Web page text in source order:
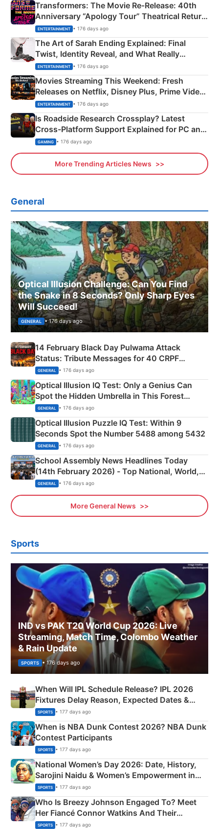
Transformers: The Movie Re‑Release: 40th
Anniversary “Apology Tour” Theatrical Return
Explained
ENTERTAINMENT • 176 days ago
The Art of Sarah Ending Explained: Final
Twist, Identity Reveal, and What Really
Happened
ENTERTAINMENT • 176 days ago
Movies Streaming This Weekend: Fresh
Releases on Netflix, Disney Plus, Prime Video
& More
ENTERTAINMENT • 176 days ago
Is Roadside Research Crossplay? Latest
Cross-Platform Support Explained for PC and
Xbox
GAMING • 176 days ago
More Trending Articles News
General
Optical Illusion Challenge: Can You Find
the Snake in 8 Seconds? Only Sharp Eyes
Will Succeed!
GENERAL • 176 days ago
14 February Black Day Pulwama Attack
Status: Tribute Messages for 40 CRPF
Martyrs
GENERAL • 176 days ago
Optical Illusion IQ Test: Only a Genius Can
Spot the Hidden Umbrella in This Forest
Camping Scene
GENERAL • 176 days ago
Optical Illusion Puzzle IQ Test: Within 9
Seconds Spot the Number 5488 among 5432
GENERAL • 176 days ago
School Assembly News Headlines Today
(14th February 2026) - Top National, World,
Sports, Business News Updates
GENERAL • 176 days ago
More General News
Sports
IND vs PAK T20 World Cup 2026: Live
Streaming, Match Time, Colombo Weather
& Rain Update
SPORTS • 176 days ago
When Will IPL Schedule Release? IPL 2026
Fixtures Delay Reason, Expected Dates &
Phase-Wise Announcement Plan
SPORTS • 177 days ago
When is NBA Dunk Contest 2026? NBA Dunk
Contest Participants
SPORTS • 177 days ago
National Women’s Day 2026: Date, History,
Sarojini Naidu & Women’s Empowerment in
India
SPORTS • 177 days ago
Who Is Breezy Johnson Engaged To? Meet
Her Fiancé Connor Watkins And Their
Olympics Proposal
SPORTS • 177 days ago